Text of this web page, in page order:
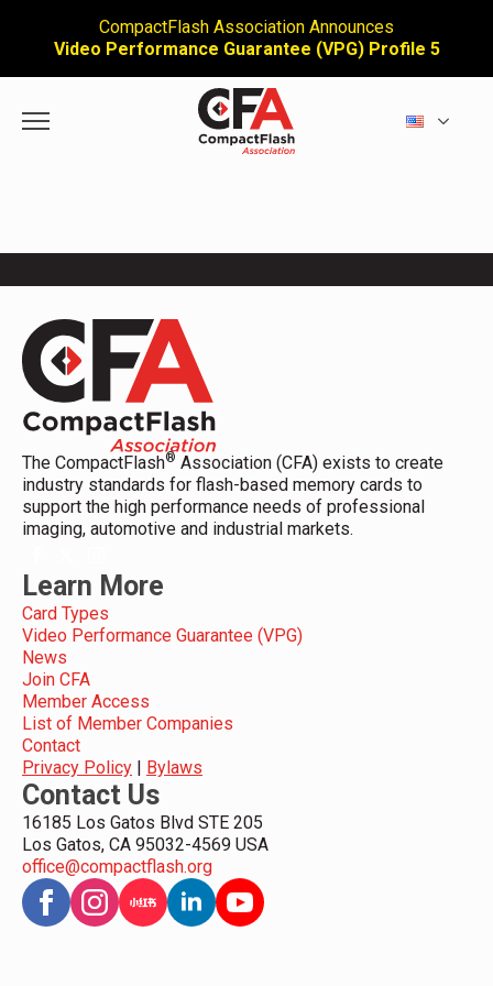
CompactFlash Association Announces
Video Performance Guarantee (VPG) Profile 5
The CompactFlash® Association (CFA) exists to create
industry standards for flash-based memory cards to
support the high performance needs of professional
imaging, automotive and industrial markets.
Learn More
Card Types
Video Performance Guarantee (VPG)
News
Join CFA
Member Access
List of Member Companies
Contact
Privacy Policy
Bylaws
Contact Us
16185 Los Gatos Blvd STE 205
Los Gatos, CA 95032-4569 USA
office@compactflash.org